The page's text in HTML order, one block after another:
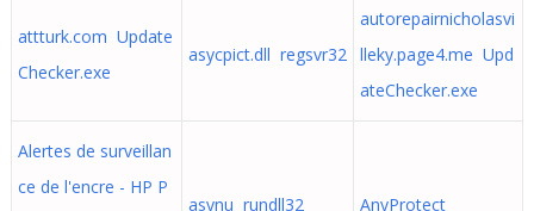
attturk.com Update
Checker.exe
asycpict.dll regsvr32
autorepairnicholasvi
lleky.page4.me Upd
ateChecker.exe
Alertes de surveillan
ce de l'encre - HP P
asynu rundll32 AnyProtect